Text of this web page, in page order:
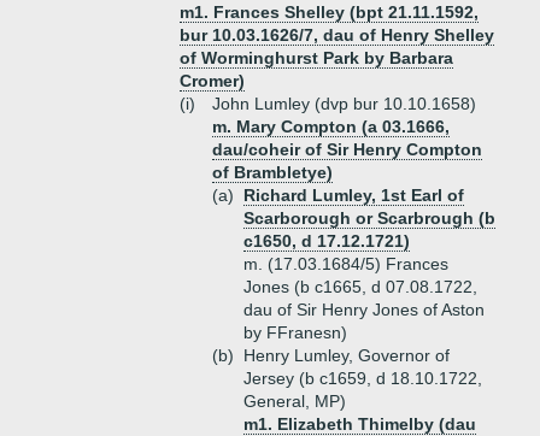
m1. Frances Shelley (bpt 21.11.1592,
bur 10.03.1626/7, dau of Henry Shelley
of Worminghurst Park by Barbara
Cromer)
(i)
John Lumley (dvp bur 10.10.1658)
m. Mary Compton (a 03.1666,
dau/coheir of Sir Henry Compton
of Brambletye)
(a)
Richard Lumley, 1st Earl of
Scarborough or Scarbrough (b
c1650, d 17.12.1721)
m. (17.03.1684/5) Frances
Jones (b c1665, d 07.08.1722,
dau of Sir Henry Jones of Aston
by FFranesn)
(b)
Henry Lumley, Governor of
Jersey (b c1659, d 18.10.1722,
General, MP)
m1. Elizabeth Thimelby (dau